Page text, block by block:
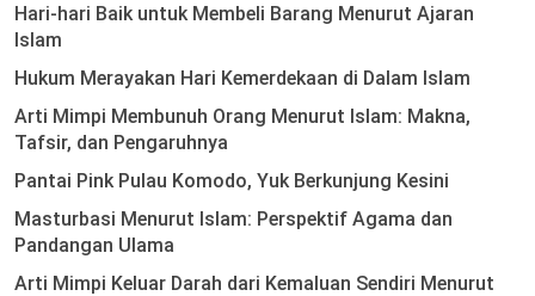
Hari-hari Baik untuk Membeli Barang Menurut Ajaran
Islam
Hukum Merayakan Hari Kemerdekaan di Dalam Islam
Arti Mimpi Membunuh Orang Menurut Islam: Makna,
Tafsir, dan Pengaruhnya
Pantai Pink Pulau Komodo, Yuk Berkunjung Kesini
Masturbasi Menurut Islam: Perspektif Agama dan
Pandangan Ulama
Arti Mimpi Keluar Darah dari Kemaluan Sendiri Menurut